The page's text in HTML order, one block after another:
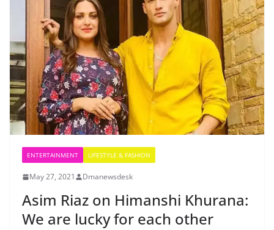
ENTERTAINMENT LIFESTYLE & FASHION
May 27, 2021 Dmanewsdesk
Asim Riaz on Himanshi Khurana:
We are lucky for each other